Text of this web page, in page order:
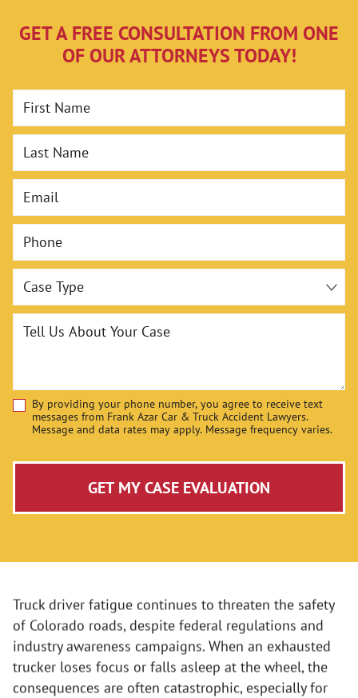
GET A FREE CONSULTATION FROM ONE
OF OUR ATTORNEYS TODAY!
First Name
Last Name
Email
Phone
Case Type
Tell Us About Your Case
Disclaimer
By providing your phone number, you agree to receive text
messages from Frank Azar Car & Truck Accident Lawyers.
Message and data rates may apply. Message frequency varies.
GET MY CASE EVALUATION
Truck driver fatigue continues to threaten the safety
of Colorado roads, despite federal regulations and
industry awareness campaigns. When an exhausted
trucker loses focus or falls asleep at the wheel, the
consequences are often catastrophic, especially for